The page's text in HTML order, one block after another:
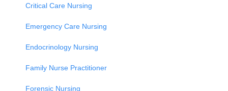
Critical Care Nursing
Emergency Care Nursing
Endocrinology Nursing
Family Nurse Practitioner
Forensic Nursing